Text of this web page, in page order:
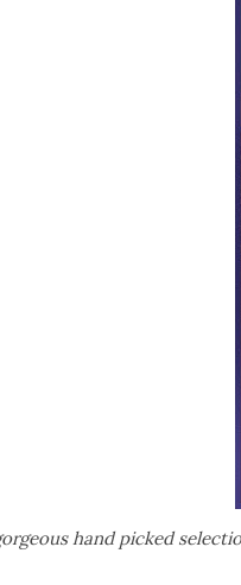
hand picked